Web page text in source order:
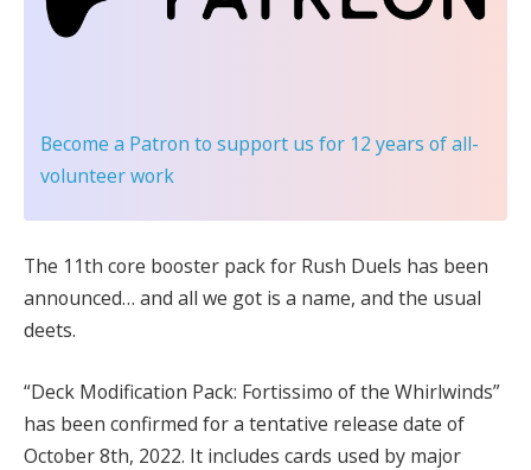
Become a Patron to support us for 12 years of all-
volunteer work
The 11th core booster pack for Rush Duels has been
announced… and all we got is a name, and the usual
deets.
“Deck Modification Pack: Fortissimo of the Whirlwinds”
has been confirmed for a tentative release date of
October 8th, 2022. It includes cards used by major